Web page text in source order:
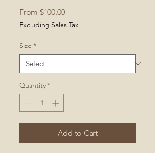
From $100.00Sale
Price
Excluding Sales Tax
Size *
Quantity *
Add to Cart